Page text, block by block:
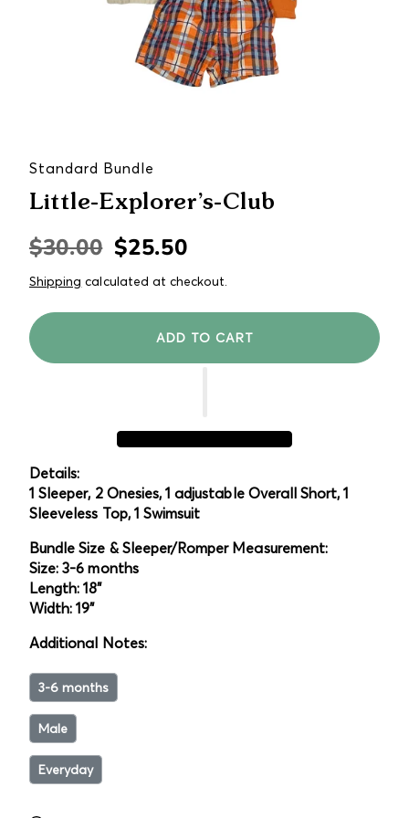
Standard Bundle
Little-Explorer’s-Club
Regular
price
$30.00Sale
price
$25.50
Shipping calculated at checkout.
ADD TO CART
Details:
1 Sleeper, 2 Onesies, 1 adjustable Overall Short, 1
Sleeveless Top, 1 Swimsuit
Bundle Size & Sleeper/Romper Measurement:
Size: 3-6 months
Length: 18"
Width: 19"
Additional Notes:
3-6 months
Male
Everyday